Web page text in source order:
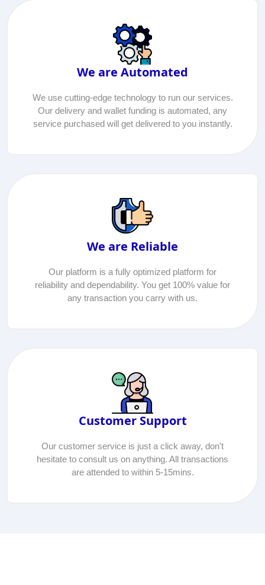
We are Automated
We use cutting-edge technology to run our services.
Our delivery and wallet funding is automated, any
service purchased will get delivered to you instantly.
We are Reliable
Our platform is a fully optimized platform for
reliability and dependability. You get 100% value for
any transaction you carry with us.
Customer Support
Our customer service is just a click away, don't
hesitate to consult us on anything. All transactions
are attended to within 5-15mins.